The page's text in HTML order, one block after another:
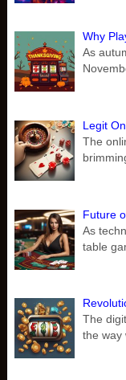
Why
As
Legit
The
Future
As
table
The
the way